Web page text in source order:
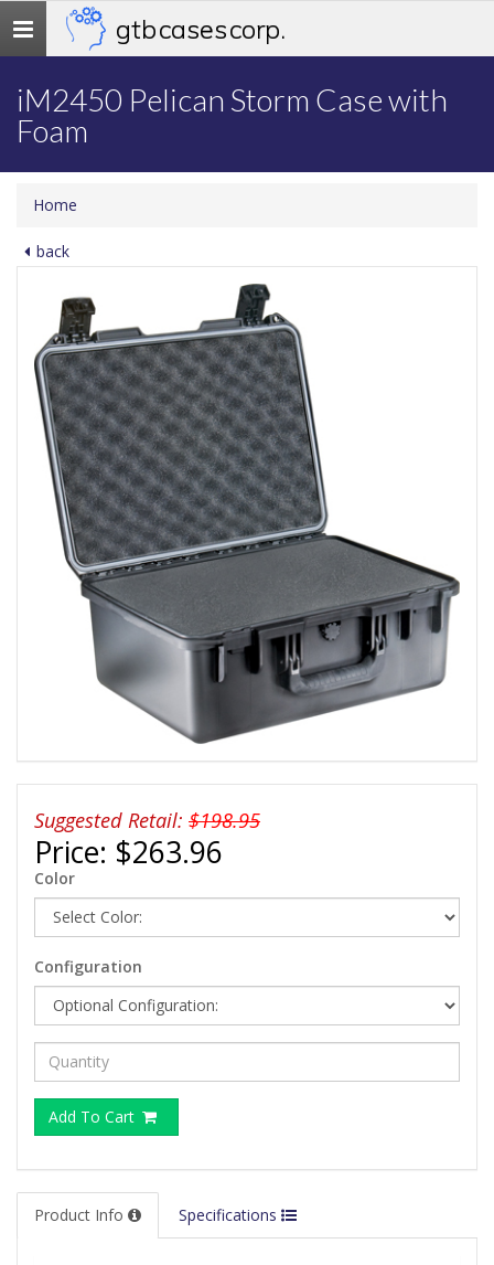
Toggle
navigation
gtb cases corp.
iM2450 Pelican Storm Case with
Foam
Home
back
Suggested Retail: $198.95
Price: $263.96
Color
Configuration
Add To Cart
Product Info Specifications